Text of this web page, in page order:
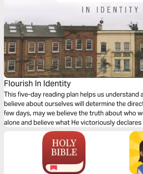
Flourish In Identity
This five-day reading plan helps us understand
believe about ourselves will determine the
few days, may we believe the truth about who
alone and believe what He victoriously